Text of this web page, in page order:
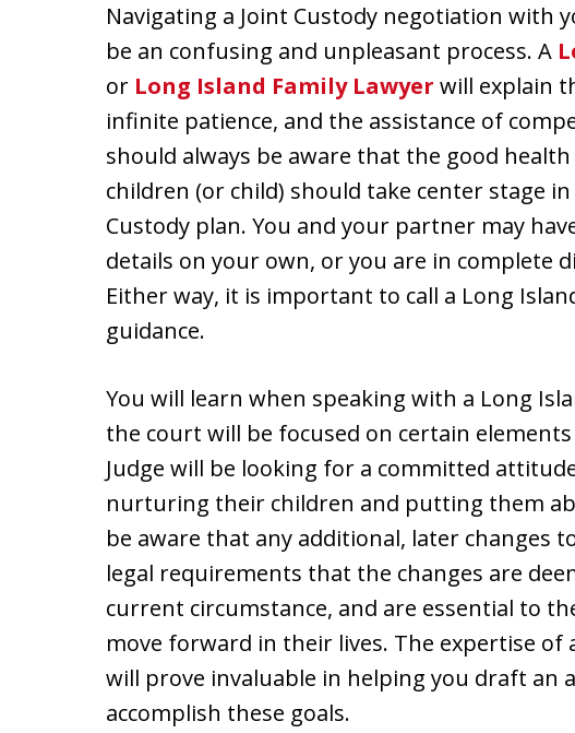
Navigating a Joint Custody negotiation with
be an confusing and unpleasant process. A
or Long Island Family Lawyer will explain
infinite patience, and the assistance of
should always be aware that the good
children (or child) should take center stage
Custody plan. You and your partner may
details on your own, or you are in complete
Either way, it is important to call a Long
guidance.
You will learn when speaking with a Long
the court will be focused on certain
Judge will be looking for a committed
nurturing their children and putting them
be aware that any additional, later changes
legal requirements that the changes are
current circumstance, and are essential to
move forward in their lives. The expertise of
will prove invaluable in helping you draft an
accomplish these goals.